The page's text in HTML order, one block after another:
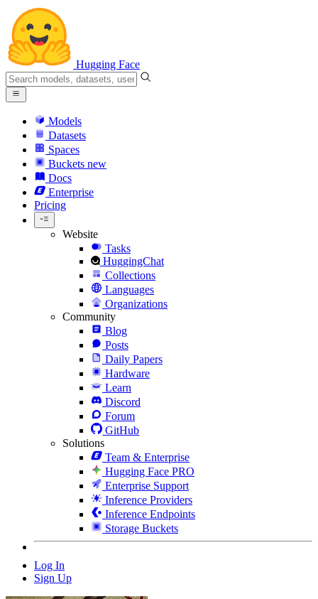
Hugging Face
Models
Datasets
Spaces
Buckets new
Docs
Enterprise
Pricing
Website
Tasks
HuggingChat
Collections
Languages
Organizations
Community
Blog
Posts
Daily Papers
Hardware
Learn
Discord
Forum
GitHub
Solutions
Team & Enterprise
Hugging Face PRO
Enterprise Support
Inference Providers
Inference Endpoints
Storage Buckets
Log In
Sign Up